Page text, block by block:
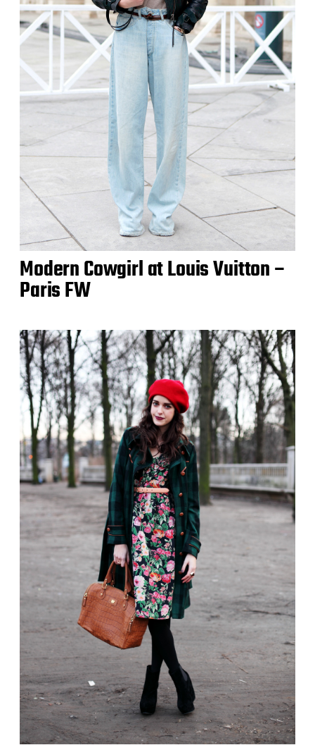
Modern Cowgirl at Louis Vuitton –
Paris FW